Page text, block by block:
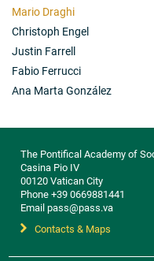
Mario Draghi
Christoph Engel
Justin Farrell
Fabio Ferrucci
Ana Marta González
The Pontifical Academy of
Casina Pio IV
00120 Vatican City
Phone +39 0669881441
Email pass@pass.va
Contacts & Maps